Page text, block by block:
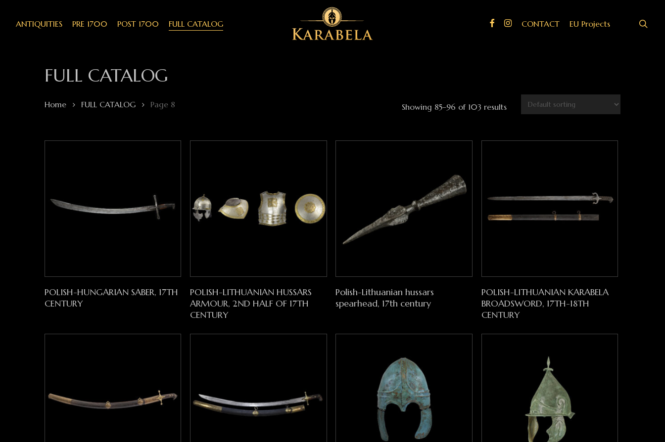
mainANTIQUITIES PRE 1700 POST 1700 FULL CATALOG CONTACT EU Projects
FacebookInstagram
FULL CATALOG
Showing 85–96 of 103 results
Home FULL CATALOG Page 8
Read More
POLISH-HUNGARIAN SABER, 17TH
CENTURY
Read More
POLISH-LITHUANIAN HUSSARS
ARMOUR, 2ND HALF OF 17TH
CENTURY
Read More
Polish-Lithuanian hussars
spearhead, 17th century
Read More
POLISH-LITHUANIAN KARABELA
BROADSWORD, 17TH-18TH
CENTURY